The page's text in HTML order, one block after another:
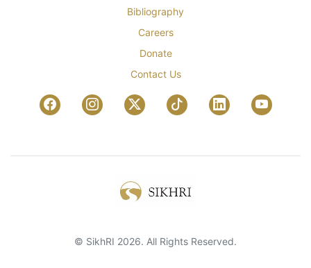
Bibliography
Careers
Donate
Contact Us
© SikhRI 2026. All Rights Reserved.